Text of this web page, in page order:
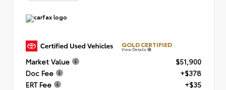
GOLD CERTIFIED
View Details
Market Value
$51,900
Doc Fee
+$378
ERT Fee
+$35